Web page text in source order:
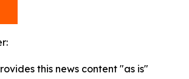
this news content "as is"